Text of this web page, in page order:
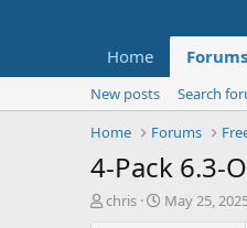
Home Forums
New posts
Search
Home
Forums
4-Pack 6.3-
T
chris
S
May 25,